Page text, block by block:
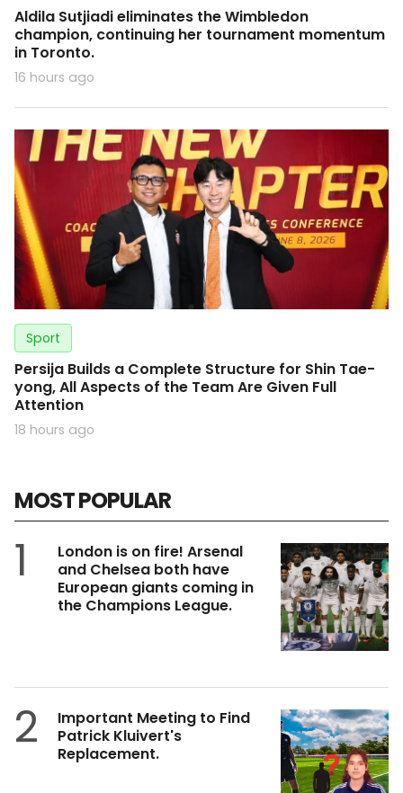
Aldila Sutjiadi eliminates the Wimbledon
champion, continuing her tournament momentum
in Toronto.
16 hours ago
Sport
Persija Builds a Complete Structure for Shin Tae-
yong, All Aspects of the Team Are Given Full
Attention
18 hours ago
MOST POPULAR
1
London is on fire! Arsenal
and Chelsea both have
European giants coming in
the Champions League.
2
Important Meeting to Find
Patrick Kluivert's
Replacement.